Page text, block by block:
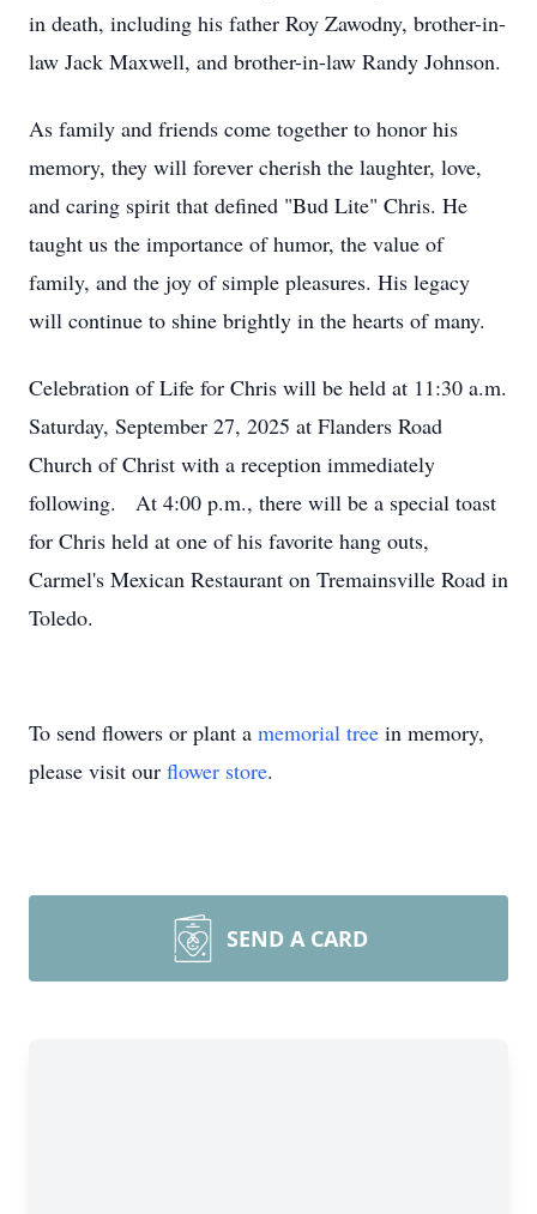
in death, including his father Roy Zawodny, brother-in-
law Jack Maxwell, and brother-in-law Randy Johnson.
As family and friends come together to honor his
memory, they will forever cherish the laughter, love,
and caring spirit that defined "Bud Lite" Chris. He
taught us the importance of humor, the value of
family, and the joy of simple pleasures. His legacy
will continue to shine brightly in the hearts of many.
Celebration of Life for Chris will be held at 11:30 a.m.
Saturday, September 27, 2025 at Flanders Road
Church of Christ with a reception immediately
following. At 4:00 p.m., there will be a special toast
for Chris held at one of his favorite hang outs,
Carmel's Mexican Restaurant on Tremainsville Road in
Toledo.
To send flowers or plant a memorial tree in memory,
please visit our flower store.
SEND A CARD